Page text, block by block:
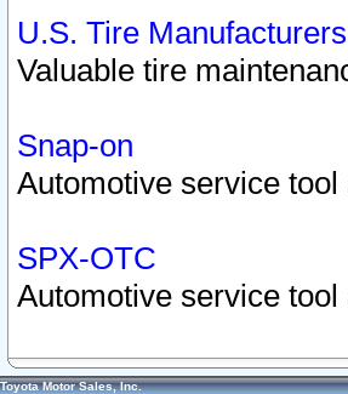
U.S. Tire
Valuable tire
Snap-on
Automotive service
SPX-OTC
Automotive service
Toyota Motor Sales, Inc.